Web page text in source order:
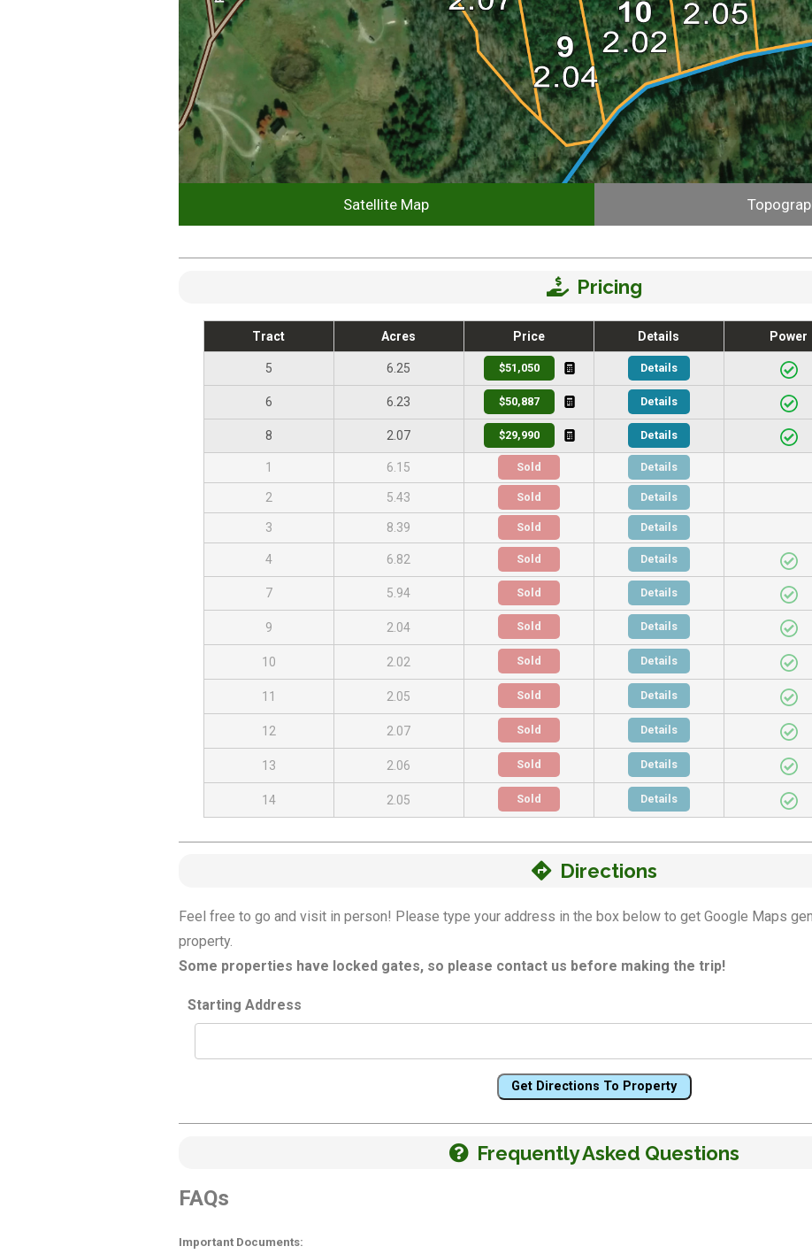
Satellite Map
Pricing
Tract Acres Price Details Power
5 6.25 $51,050 Details
6 6.23 $50,887 Details
8 2.07 $29,990 Details
1 6.15 Sold Details
2 5.43 Sold Details
3 8.39 Sold Details
4 6.82 Sold Details
7 5.94 Sold Details
9 2.04 Sold Details
10 2.02 Sold Details
11 2.05 Sold Details
12 2.07 Sold Details
13 2.06 Sold Details
14 2.05 Sold Details
Directions
Feel free to go and visit in person! Please type your address in the box below to get Google Maps
property.
Some properties have locked gates, so please contact us before making the trip!
Starting Address
Get Directions To Property
Frequently Asked Questions
FAQs
Important Documents: